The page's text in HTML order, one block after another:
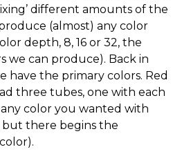
different amounts of the
(almost) any color
depth, 8, 16 or 32, the
we can produce). Back in
have the primary colors. Red
three tubes, one with each
color you wanted with
there begins the